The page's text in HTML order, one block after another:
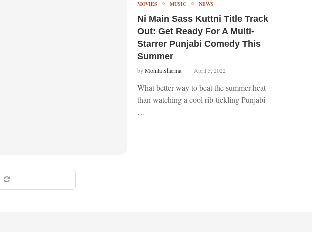
MOVIES MUSIC NEWS
Ni Main Sass Kuttni Title Track
Out: Get Ready For A Multi-
Starrer Punjabi Comedy This
Summer
byMonita Sharma April 5, 2022
What better way to beat the summer heat
than watching a cool rib-tickling Punjabi
…